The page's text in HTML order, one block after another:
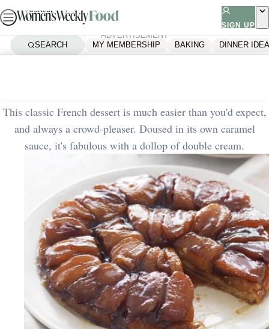
Skip
to
SIGN UP
SEARCH MY MEMBERSHIP BAKING DINNER
ADVERTISEMENT
This classic French dessert is much easier than you'd expect,
and always a crowd-pleaser. Doused in its own caramel
sauce, it's fabulous with a dollop of double cream.